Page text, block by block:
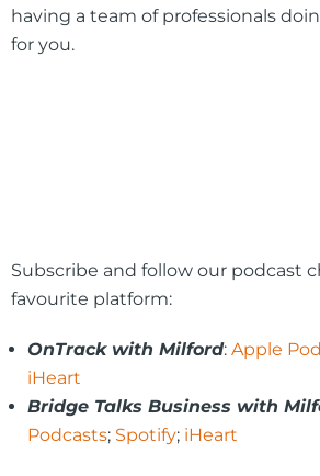
having a team of professionals
for you.
Subscribe and follow our podcast
favourite platform:
OnTrack with Milford: Apple
iHeart
Bridge Talks Business with
Podcasts; Spotify; iHeart